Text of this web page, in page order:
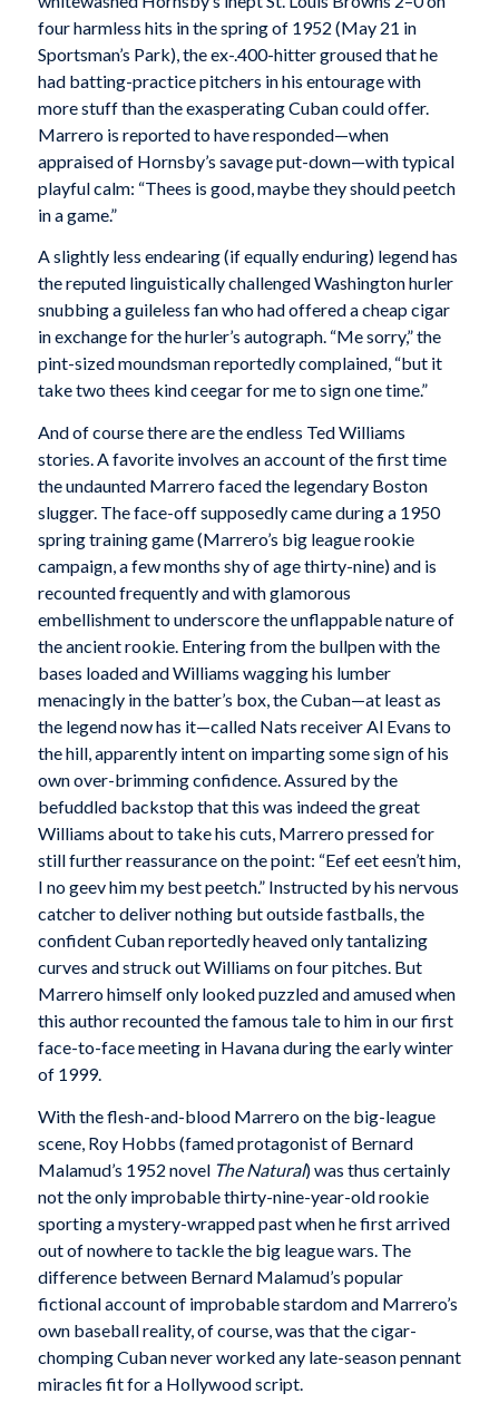
four harmless hits in the spring of 1952 (May 21 in
Sportsman’s Park), the ex-.400-hitter groused that he
had batting-practice pitchers in his entourage with
more stuff than the exasperating Cuban could offer.
Marrero is reported to have responded—when
appraised of Hornsby’s savage put-down—with typical
playful calm: “Thees is good, maybe they should peetch
in a game.”
A slightly less endearing (if equally enduring) legend has
the reputed linguistically challenged Washington hurler
snubbing a guileless fan who had offered a cheap cigar
in exchange for the hurler’s autograph. “Me sorry,” the
pint-sized moundsman reportedly complained, “but it
take two thees kind ceegar for me to sign one time.”
And of course there are the endless Ted Williams
stories. A favorite involves an account of the first time
the undaunted Marrero faced the legendary Boston
slugger. The face-off supposedly came during a 1950
spring training game (Marrero’s big league rookie
campaign, a few months shy of age thirty-nine) and is
recounted frequently and with glamorous
embellishment to underscore the unflappable nature of
the ancient rookie. Entering from the bullpen with the
bases loaded and Williams wagging his lumber
menacingly in the batter’s box, the Cuban—at least as
the legend now has it—called Nats receiver Al Evans to
the hill, apparently intent on imparting some sign of his
own over-brimming confidence. Assured by the
befuddled backstop that this was indeed the great
Williams about to take his cuts, Marrero pressed for
still further reassurance on the point: “Eef eet eesn’t him,
I no geev him my best peetch.” Instructed by his nervous
catcher to deliver nothing but outside fastballs, the
confident Cuban reportedly heaved only tantalizing
curves and struck out Williams on four pitches. But
Marrero himself only looked puzzled and amused when
this author recounted the famous tale to him in our first
face-to-face meeting in Havana during the early winter
of 1999.
With the flesh-and-blood Marrero on the big-league
scene, Roy Hobbs (famed protagonist of Bernard
Malamud’s 1952 novel The Natural) was thus certainly
not the only improbable thirty-nine-year-old rookie
sporting a mystery-wrapped past when he first arrived
out of nowhere to tackle the big league wars. The
difference between Bernard Malamud’s popular
fictional account of improbable stardom and Marrero’s
own baseball reality, of course, was that the cigar-
chomping Cuban never worked any late-season pennant
miracles fit for a Hollywood script.